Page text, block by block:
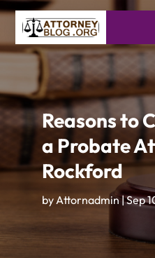
Reasons to
a Probate
Rockford
byAttornadmin|Sep